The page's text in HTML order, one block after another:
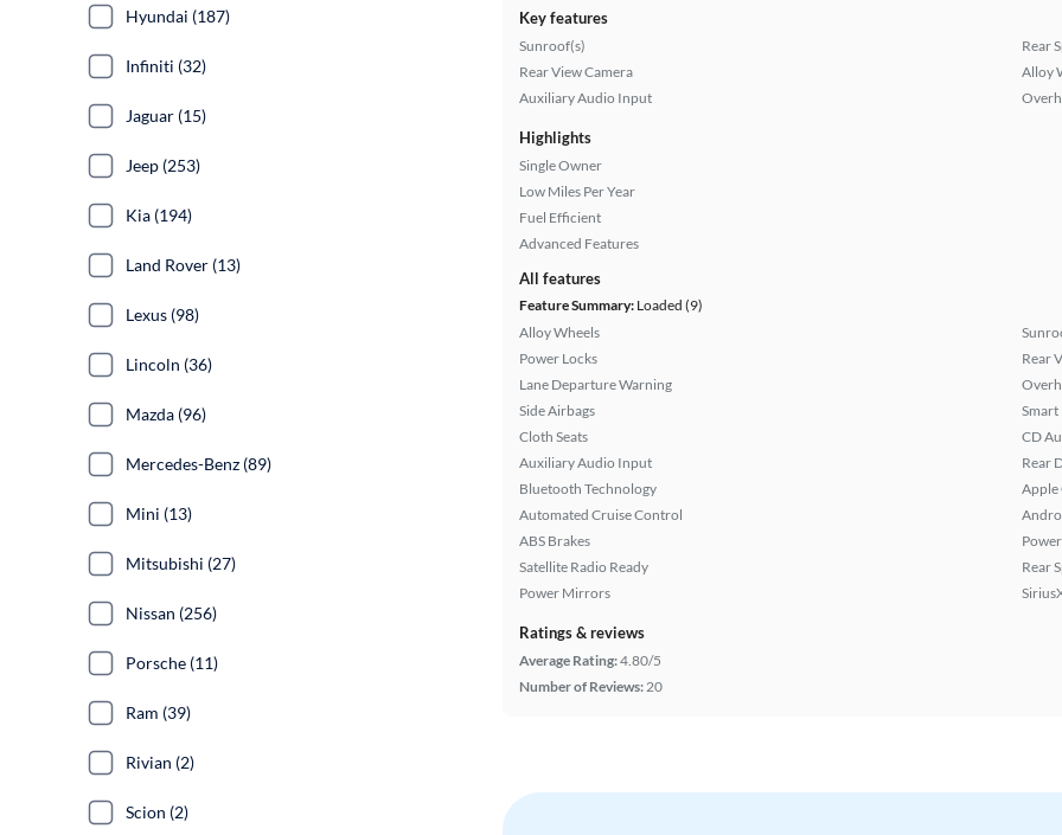
Key features
Sunroof(s)
Rear View Camera
Auxiliary Audio Input
Rear
Alloy
Highlights
Single Owner
Low Miles Per Year
Fuel Efficient
Advanced Features
All features
Feature Summary: Loaded (9)
Alloy Wheels
Power Locks
Lane Departure Warning
Side Airbags
Cloth Seats
Auxiliary Audio Input
Bluetooth Technology
Automated Cruise Control
ABS Brakes
Satellite Radio Ready
Power Mirrors
Rear
Smart
CD
Rear
Apple
Rear
Ratings & reviews
Average Rating:4.80/5
Number of Reviews:20
Hyundai (187)
Infiniti (32)
Jaguar (15)
Jeep (253)
Kia (194)
Land Rover (13)
Lexus (98)
Lincoln (36)
Mazda (96)
Mercedes-Benz (89)
Mini (13)
Mitsubishi (27)
Nissan (256)
Porsche (11)
Ram (39)
Rivian (2)
Scion (2)